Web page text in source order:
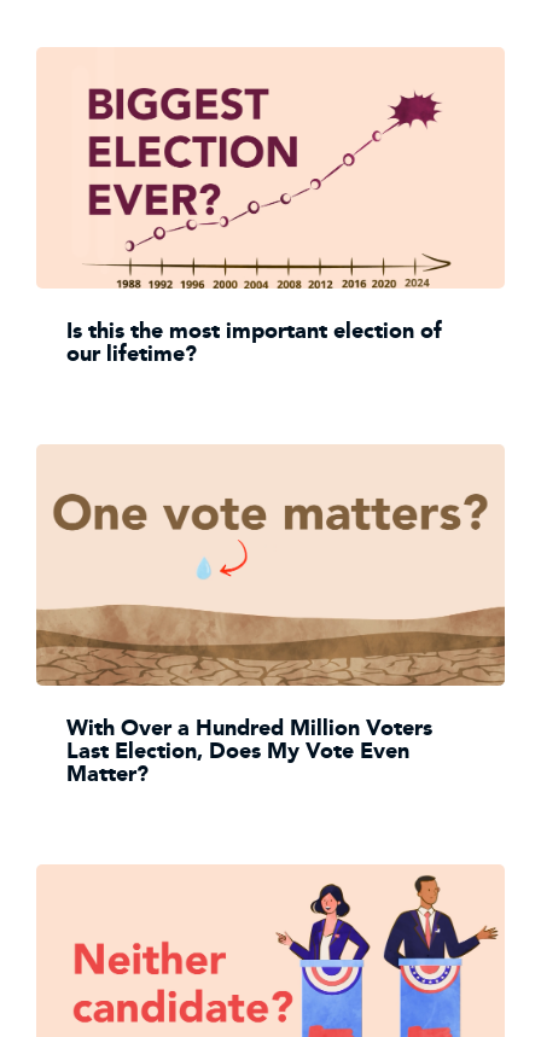
Is this the most important election of
our lifetime?
With Over a Hundred Million Voters
Last Election, Does My Vote Even
Matter?